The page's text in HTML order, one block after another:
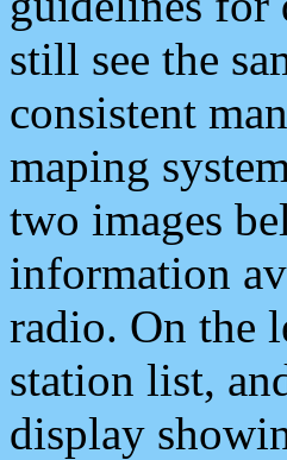
still see the
consistent
maping
two images
information
radio. On the
station list,
display